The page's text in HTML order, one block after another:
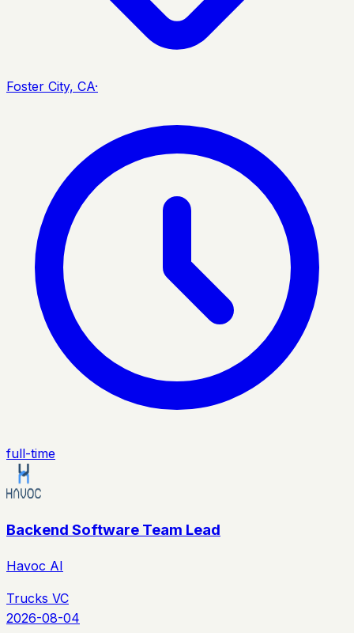
Foster City, CA·
full-time
Backend Software Team Lead
Havoc AI
Trucks VC
2026-08-04